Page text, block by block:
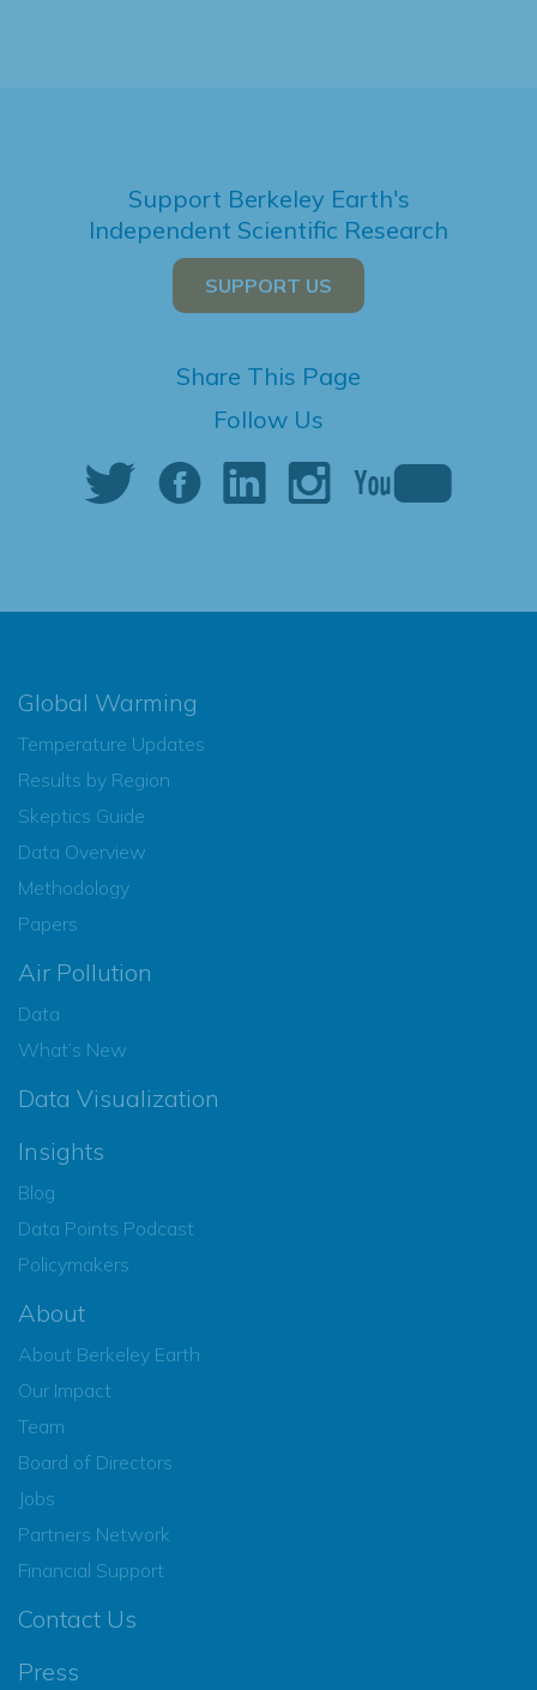
Support Berkeley Earth's
Independent Scientific Research
SUPPORT US
Share This Page
Follow Us
Global Warming
Temperature Updates
Results by Region
Skeptics Guide
Data Overview
Methodology
Papers
Air Pollution
Data
What’s New
Data Visualization
Insights
Blog
Data Points Podcast
Policymakers
About
About Berkeley Earth
Our Impact
Team
Board of Directors
Jobs
Partners Network
Financial Support
Contact Us
Press